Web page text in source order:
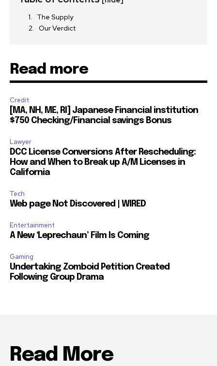
The Supply
Our Verdict
Read more
Credit
[MA, NH, ME, RI] Japanese Financial institution
$750 Checking/Financial savings Bonus
Lawyer
DCC License Conversions After Rescheduling:
How and When to Break up A/M Licenses in
California
Tech
Web page Not Discovered | WIRED
Entertainment
A New ‘Leprechaun’ Film Is Coming
Gaming
Undertaking Zomboid Petition Created
Following Group Drama
Read More